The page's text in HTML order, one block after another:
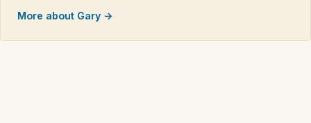
More about Gary →